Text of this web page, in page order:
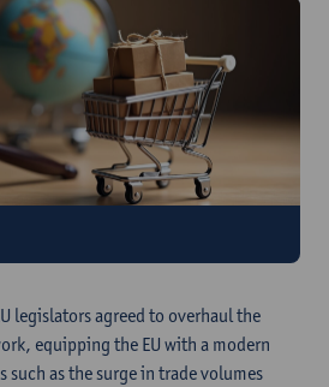
legislators agreed to overhaul the
equipping the EU with a modern
such as the surge in trade volumes